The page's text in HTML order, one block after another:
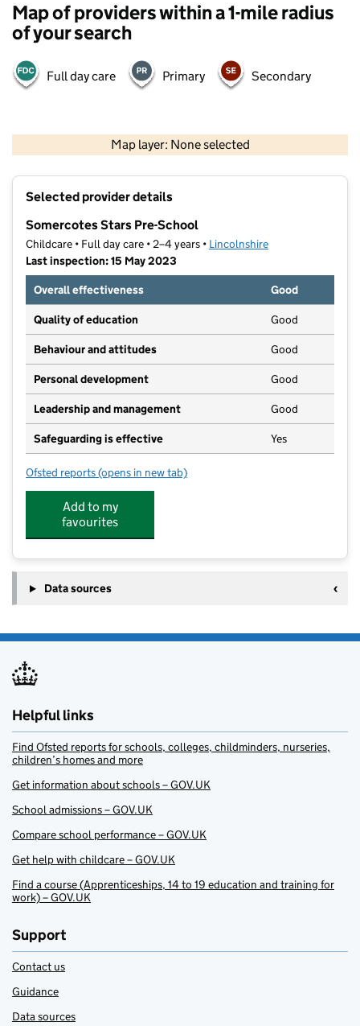
Map of providers within a 1-mile radius
of your search
Full day care Primary Secondary
Map layer: None selected
Contains OS data © Crown copyright and database rights 2026
Selected provider details
Somercotes Stars Pre-School
Childcare • Full day care • 2–4 years • Lincolnshire
Last inspection: 15 May 2023
Overall effectiveness
Good
Quality of education Good
Behaviour and attitudes Good
Personal development Good
Leadership and management Good
Safeguarding is effective Yes
Ofsted reports for Somercotes Stars Pre-School
(opens in new tab)
Add to my
favourites
Data sources
Helpful links
Find Ofsted reports for schools, colleges, childminders, nurseries,
children’s homes and more
Get information about schools – GOV.UK
School admissions – GOV.UK
Compare school performance – GOV.UK
Get help with childcare – GOV.UK
Find a course (Apprenticeships, 14 to 19 education and training for
work) – GOV.UK
Support
Contact us
Guidance
Data sources